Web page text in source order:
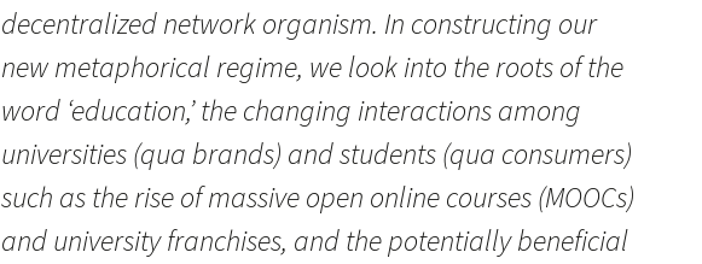
decentralized network organism. In constructing our
new metaphorical regime, we look into the roots of the
word ‘education,’ the changing interactions among
universities (qua brands) and students (qua consumers)
such as the rise of massive open online courses (MOOCs)
and university franchises, and the potentially beneficial